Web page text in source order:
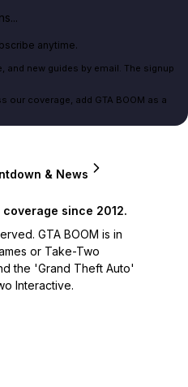
anytime.
and new guides by email. The signup
our coverage, add GTA BOOM as a
& News
since 2012.
GTA BOOM is in
or Take-Two
the 'Grand Theft Auto'
Interactive.